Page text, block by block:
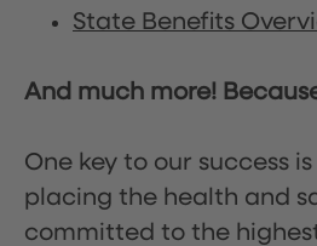
State Benefits
And much more!
One key to our success
placing the health and
committed to the